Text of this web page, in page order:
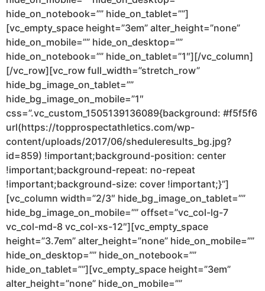
hide_on_notebook=”” hide_on_tablet=””]
[vc_empty_space height=”3em” alter_height=”none”
hide_on_mobile=”” hide_on_desktop=””
hide_on_notebook=”” hide_on_tablet=”1″][/vc_column]
[/vc_row][vc_row full_width=”stretch_row”
hide_bg_image_on_tablet=””
hide_bg_image_on_mobile=”1″
css=”.vc_custom_1505139136089{background: #f5f5f6
url(https://topprospectathletics.com/wp-
content/uploads/2017/06/sheduleresults_bg.jpg?
id=859) !important;background-position: center
!important;background-repeat: no-repeat
!important;background-size: cover !important;}”]
[vc_column width=”2/3″ hide_bg_image_on_tablet=””
hide_bg_image_on_mobile=”” offset=”vc_col-lg-7
vc_col-md-8 vc_col-xs-12″][vc_empty_space
height=”3.7em” alter_height=”none” hide_on_mobile=””
hide_on_desktop=”” hide_on_notebook=””
hide_on_tablet=””][vc_empty_space height=”3em”
alter_height=”none” hide_on_mobile=””